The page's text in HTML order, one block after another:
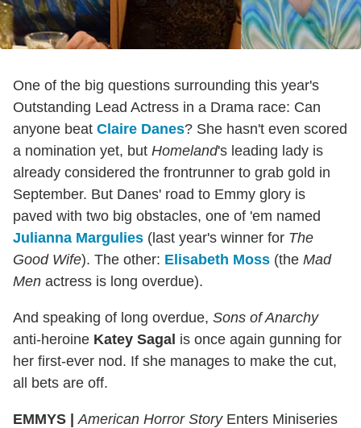
One of the big questions surrounding this year's
Outstanding Lead Actress in a Drama race: Can
anyone beat Claire Danes? She hasn't even scored
a nomination yet, but Homeland's leading lady is
already considered the frontrunner to grab gold in
September. But Danes' road to Emmy glory is
paved with two big obstacles, one of 'em named
Julianna Margulies (last year's winner for The
Good Wife). The other: Elisabeth Moss (the Mad
Men actress is long overdue).
And speaking of long overdue, Sons of Anarchy
anti-heroine Katey Sagal is once again gunning for
her first-ever nod. If she manages to make the cut,
all bets are off.
EMMYS | American Horror StoryEnters Miniseries